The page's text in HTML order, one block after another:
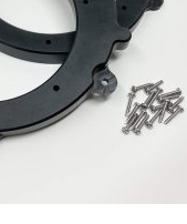
the
product
page